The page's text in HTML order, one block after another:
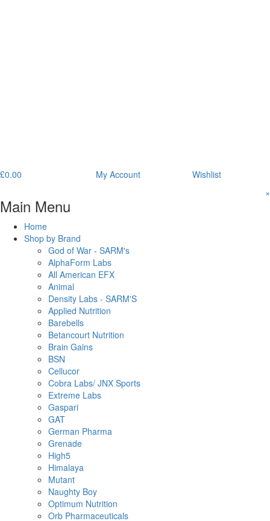
£0.00 My Account Wishlist
Main Menu
×
Home
Shop by Brand
God of War - SARM's
AlphaForm Labs
All American EFX
Animal
Density Labs - SARM'S
Applied Nutrition
Barebells
Betancourt Nutrition
Brain Gains
BSN
Cellucor
Cobra Labs/ JNX Sports
Extreme Labs
Gaspari
GAT
German Pharma
Grenade
High5
Himalaya
Mutant
Naughty Boy
Optimum Nutrition
Orb Pharmaceuticals